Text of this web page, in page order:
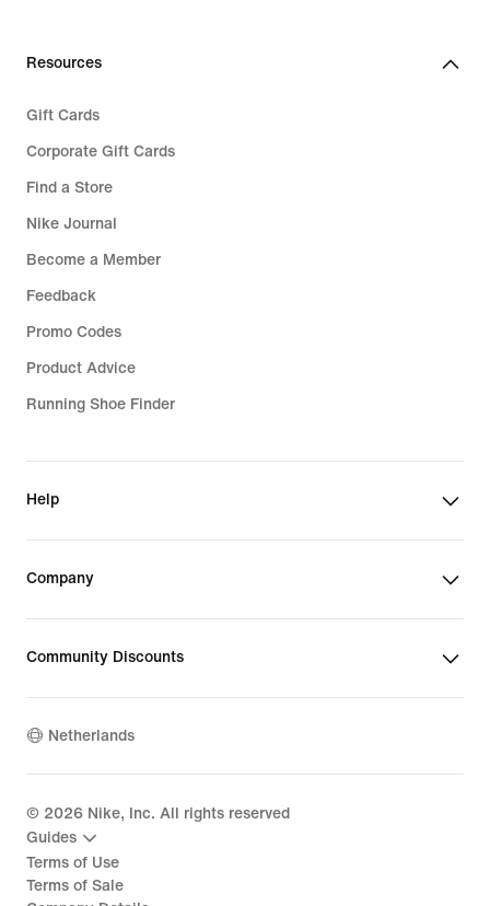
Resources
Gift Cards
Corporate Gift Cards
Find a Store
Nike Journal
Become a Member
Feedback
Promo Codes
Product Advice
Running Shoe Finder
Help
Company
Community Discounts
Netherlands
© 2026 Nike, Inc. All rights reserved
Guides
Terms of Use
Terms of Sale